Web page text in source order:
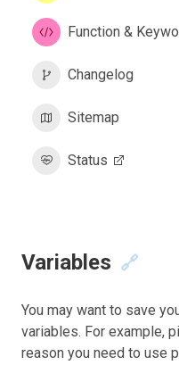
Function &
Changelog
Sitemap
Status
Variables 🔗
You may want to save
variables. For example,
reason you need to use